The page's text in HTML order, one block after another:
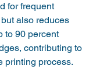
for frequent
also reduces
to 90 percent
contributing to
printing process.